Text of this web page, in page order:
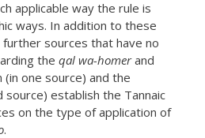
applicable way the rule is
ways. In addition to these
sources that have no
the qal wa-homerand
(in one source) and the
source) establish the Tannaic
on the type of application of
.